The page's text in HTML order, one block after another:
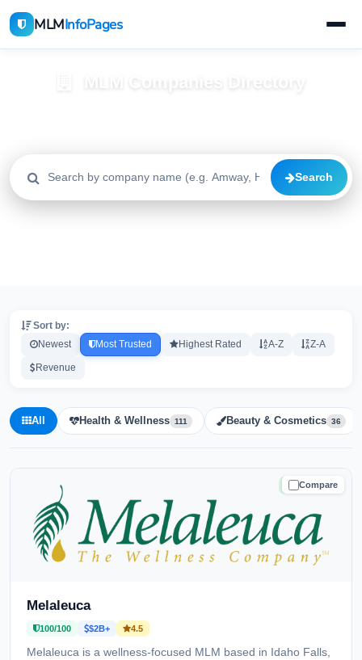
MLMInfoPages
MLM Companies Directory
Search
Sort by:
Newest Most Trusted Highest Rated A-Z Z-A
Revenue
All Health & Wellness 111 Beauty & Cosmetics 36
Compare
TRUSTED
Melaleuca
100/100 $2B+ 4.5
Melaleuca is a wellness-focused MLM based in Idaho Falls,